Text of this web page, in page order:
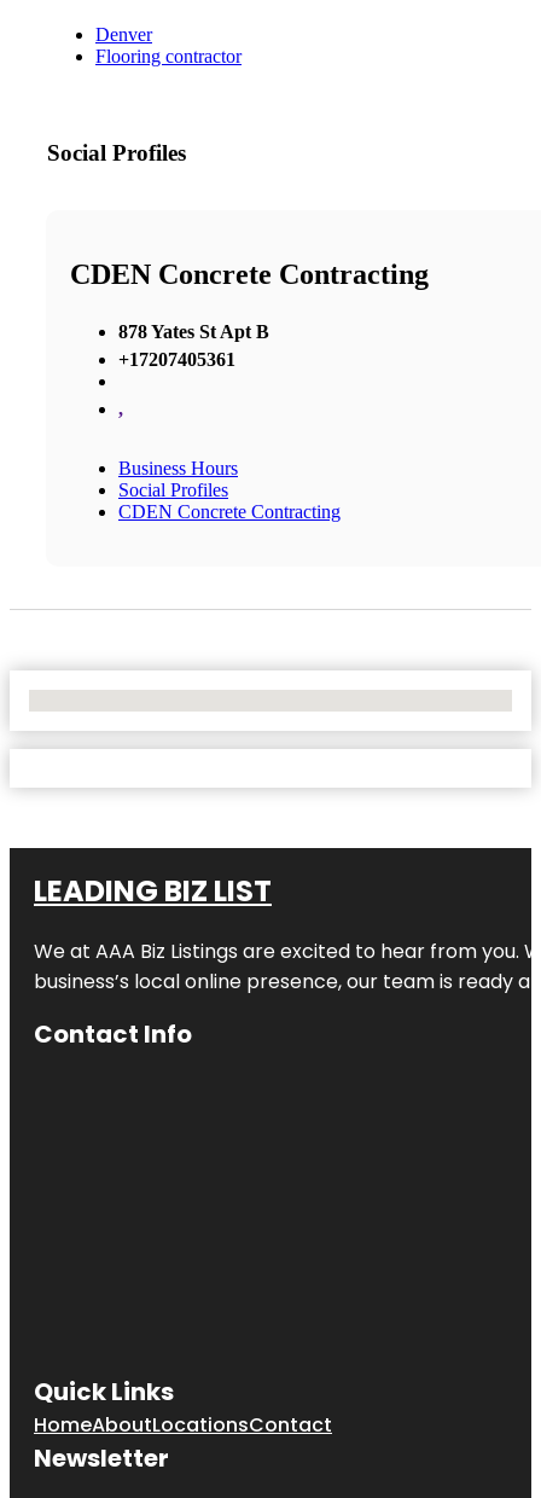
Denver
Flooring contractor
Social Profiles
CDEN Concrete Contracting
878 Yates St Apt B
+17207405361
,
Business Hours
Social Profiles
CDEN Concrete Contracting
LEADING BIZ LIST
We at AAA Biz Listings are excited to hear from
business’s local online presence, our team is ready
Contact Info
Quick Links
HomeAboutLocationsContact
Newsletter